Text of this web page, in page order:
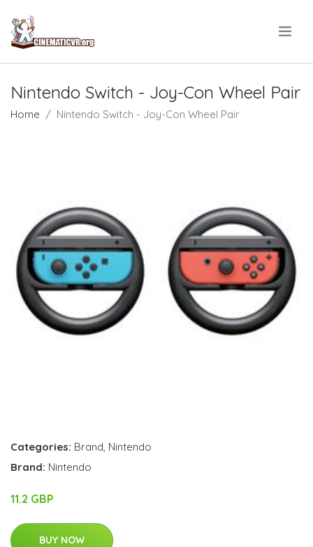
Nintendo Switch - Joy-Con Wheel Pair
Home Nintendo Switch - Joy-Con Wheel Pair
Categories: Brand, Nintendo
Brand: Nintendo
11.2 GBP
BUY NOW